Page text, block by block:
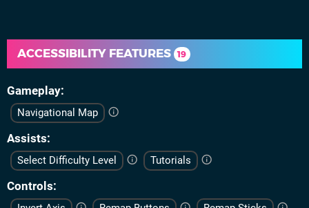
ACCESSIBILITY FEATURES 19
Gameplay
Navigational Map
Assists
Select Difficulty Level Tutorials
Controls